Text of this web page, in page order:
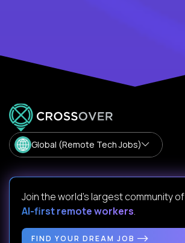
Global (Remote Tech Jobs)
Join the world's largest community of
AI-first remote workers.
FIND YOUR DREAM JOB